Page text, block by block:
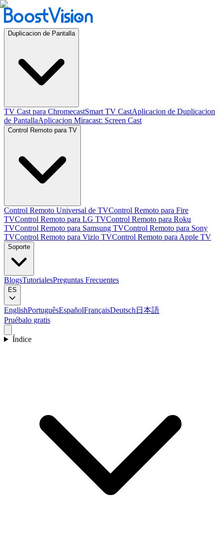
Duplicacion de Pantalla
TV Cast para ChromecastSmart TV CastAplicacion de Duplicacion
de PantallaAplicacion Miracast: Screen Cast
Control Remoto para TV
Control Remoto Universal de TVControl Remoto para Fire
TVControl Remoto para LG TVControl Remoto para Roku
TVControl Remoto para Samsung TVControl Remoto para Sony
TVControl Remoto para Vizio TVControl Remoto para Apple TV
Soporte
BlogsTutorialesPreguntas Frecuentes
ES
EnglishPortuguêsEspañolFrançaisDeutsch 日本語
Pruébalo gratis
Índice